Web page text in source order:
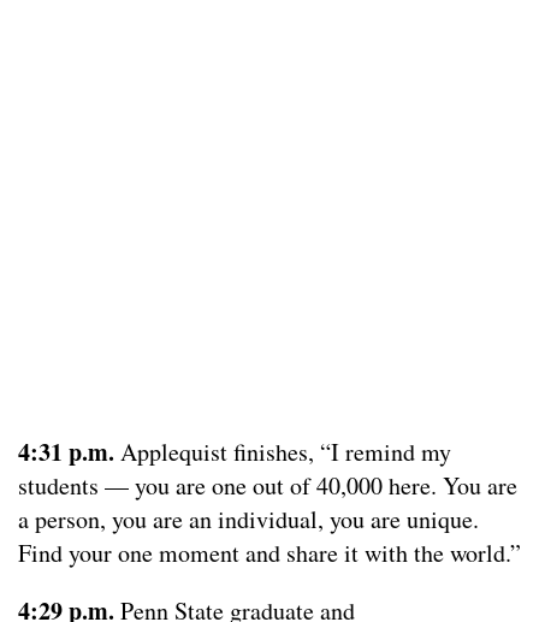
4:31 p.m. Applequist finishes, “I remind my
students — you are one out of 40,000 here. You are
a person, you are an individual, you are unique.
Find your one moment and share it with the world.”
4:29 p.m. Penn State graduate and